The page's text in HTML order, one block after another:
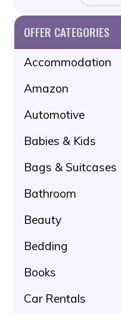
OFFER CATEGORIES
Accommodation
Amazon
Automotive
Babies & Kids
Bags & Suitcases
Bathroom
Beauty
Bedding
Books
Car Rentals